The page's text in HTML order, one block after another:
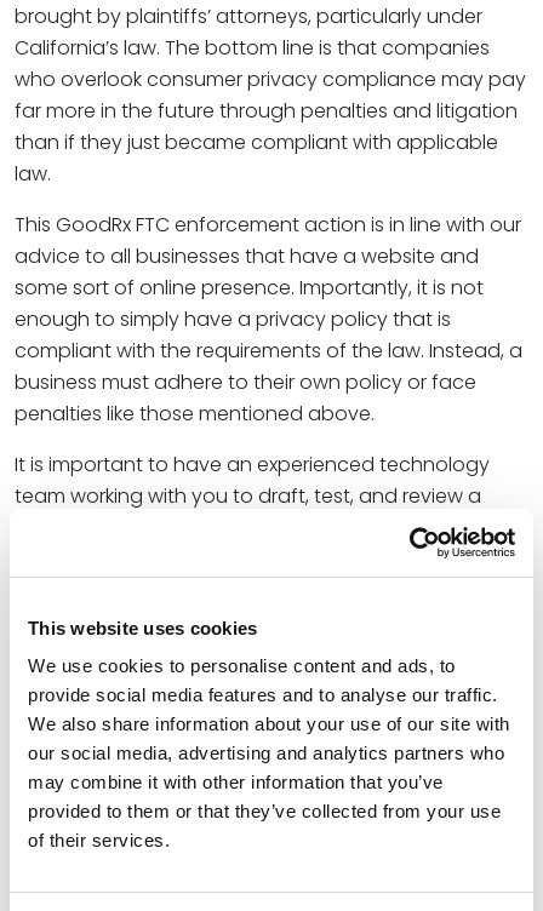
This website uses cookies
We use cookies to personalise content and ads, to
provide social media features and to analyse our traffic.
We also share information about your use of our site with
our social media, advertising and analytics partners who
may combine it with other information that you’ve
provided to them or that they’ve collected from your use
of their services.
brought by plaintiffs’ attorneys, particularly under
California’s law. The bottom line is that companies
who overlook consumer privacy compliance may pay
far more in the future through penalties and litigation
than if they just became compliant with applicable
law.
This GoodRx FTC enforcement action is in line with our
advice to all businesses that have a website and
some sort of online presence. Importantly, it is not
enough to simply have a privacy policy that is
compliant with the requirements of the law. Instead, a
business must adhere to their own policy or face
penalties like those mentioned above.
It is important to have an experienced technology
team working with you to draft, test, and review a
comprehensive privacy policy compliance program.
Your technology and marketing teams should work
Combining the knowledge of an experienced
technology attorney to go with your employee
team’s knowledge of operations will allow you to have
a comprehensive and compliant privacy policy as
well as ensure the customer data privacy practices
are being implemented.
So, what should executives and business owners do in
regarding breaches of data privacy laws?